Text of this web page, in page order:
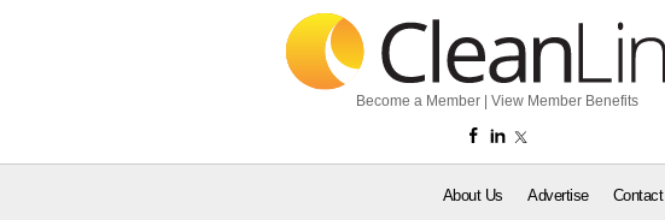
Become a Member View Member Benefits
About Us Advertise Contact